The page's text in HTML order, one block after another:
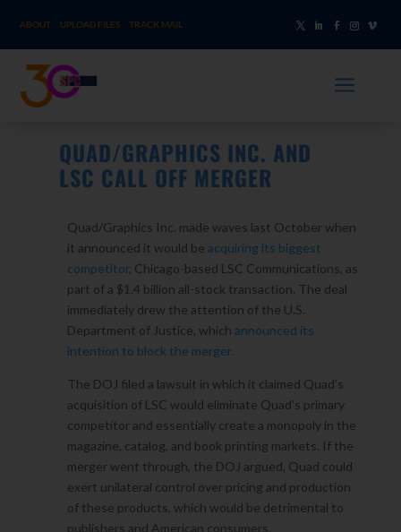
ABOUT UPLOAD FILES TRACK MAIL
a
QUAD/GRAPHICS INC. AND
LSC CALL OFF MERGER
Quad/Graphics Inc. made waves last October when
it announced it would be acquiring its biggest
competitor, Chicago-based LSC Communications, as
part of a $1.4 billion all-stock transaction. The deal
immediately drew the attention of the U.S.
Department of Justice, which announced its
intention to block the merger.
The DOJ filed a lawsuit in which it claimed Quad’s
acquisition of LSC would eliminate Quad’s primary
competitor and essentially create a monopoly in the
magazine, catalog, and book printing markets. If the
merger went through, the DOJ argued, Quad could
exert unilateral control over pricing and production
of these products, which would be detrimental to
publishers and American consumers.